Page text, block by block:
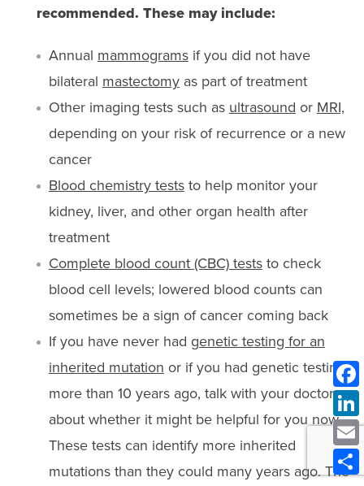
recommended. These may include:
Annual mammogramsif you did not have
bilateral mastectomyas part of treatment
Other imaging tests such as ultrasound or MRI,
depending on your risk of recurrence or a new
cancer
Blood chemistry teststo help monitor your
kidney, liver, and other organ health after
treatment
Complete blood count (CBC) teststo check
blood cell levels; lowered blood counts can
sometimes be a sign of cancer coming back
If you have never had genetic testing for an
inherited mutation or if you had genetic testing
more than 10 years ago, talk with your doctor
about whether it might be helpful for you now.
These tests can identify more inherited
mutations than they could many years ago. The